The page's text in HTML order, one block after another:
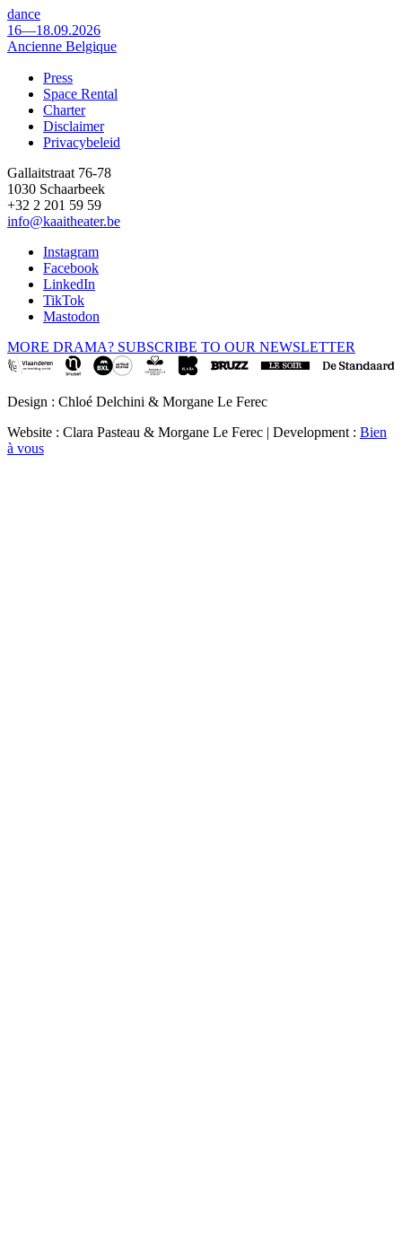
dance
16—18.09.2026
Ancienne Belgique
Footer
Press
Space Rental
Charter
Disclaimer
Privacybeleid
Gallaitstraat 76-78
1030 Schaarbeek
+32 2 201 59 59
info@kaaitheater.be
Instagram
Facebook
LinkedIn
TikTok
Mastodon
MORE DRAMA? SUBSCRIBE TO OUR NEWSLETTER
Design : Chloé Delchini & Morgane Le Ferec
Website : Clara Pasteau & Morgane Le Ferec | Development : Bien
à vous